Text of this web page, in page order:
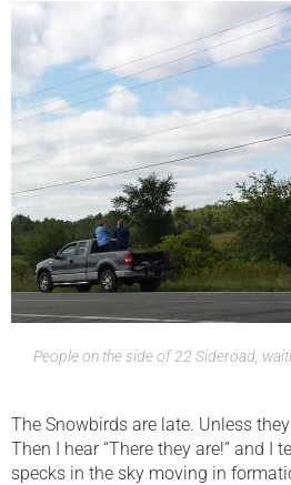
People on the side of 22 Sideroad,
The Snowbirds are late. Unless
Then I hear “There they are!” and
specks in the sky moving in